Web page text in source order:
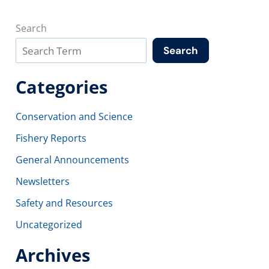
Search
Search
Categories
Conservation and Science
Fishery Reports
General Announcements
Newsletters
Safety and Resources
Uncategorized
Archives